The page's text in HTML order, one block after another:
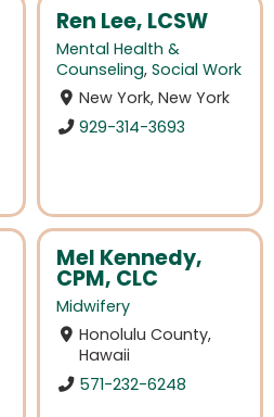
Ren Lee, LCSW
Mental Health &
Counseling, Social Work
New York, New York
929-314-3693
Mel Kennedy,
CPM, CLC
Midwifery
Honolulu County,
Hawaii
571-232-6248